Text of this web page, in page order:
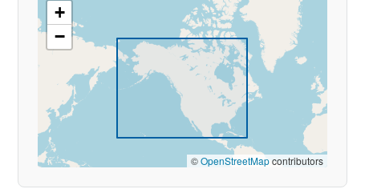
+
−
©OpenStreetMapcontributors